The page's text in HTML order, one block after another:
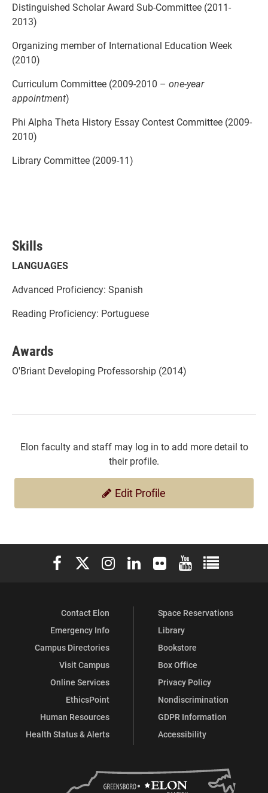
Distinguished Scholar Award Sub-Committee (2011-
2013)
Organizing member of International Education Week
(2010)
Curriculum Committee (2009-2010 – one-year
appointment)
Phi Alpha Theta History Essay Contest Committee (2009-
2010)
Library Committee (2009-11)
Skills
LANGUAGES
Advanced Proficiency: Spanish
Reading Proficiency: Portuguese
Awards
O'Briant Developing Professorship (2014)
Elon faculty and staff may log in to add more detail to
their profile.
Edit Profile
Elon University Facebook
Elon University X (formerly Twitter)
Elon University Instagram
Elon University LinkedIn
Elon University Flickr
Elon University
Elon
Contact Elon
Emergency Info
Campus Directories
Visit Campus
Online Services
EthicsPoint
Human Resources
Health Status & Alerts
Space Reservations
Library
Bookstore
Box Office
Privacy Policy
Nondiscrimination
GDPR Information
Accessibility